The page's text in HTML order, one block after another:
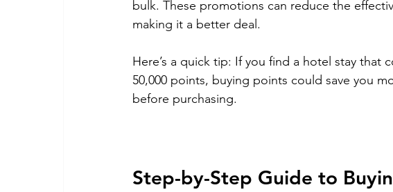
bulk. These promotions can reduce the
making it a better deal.
Here’s a quick tip: If you find a hotel stay that
50,000 points, buying points could save you
before purchasing.
Step-by-Step Guide to